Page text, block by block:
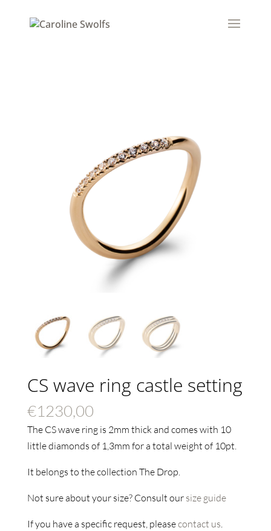
CS wave ring castle setting
€1230,00
The CS wave ring is 2mm thick and comes with 10
little diamonds of 1,3mm for a total weight of 10pt.
It belongs to the collection The Drop.
Not sure about your size? Consult our size guide
If you have a specific request, pleasecontact us.